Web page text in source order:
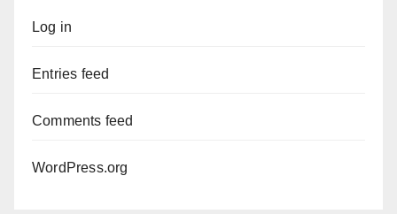
Log in
Entries feed
Comments feed
WordPress.org